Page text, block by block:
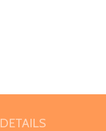
DETAILS